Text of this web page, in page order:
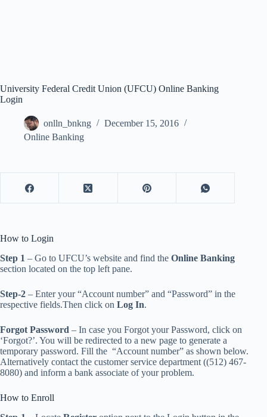
University Federal Credit Union (UFCU) Online Banking
Login
onlln_bnkng
December 15, 2016
Online Banking
How to Login
Step 1 – Go to UFCU’s website and find the Online Banking
section located on the top left pane.
Step-2 – Enter your “Account number” and “Password” in the
respective fields.Then click on Log In.
Forgot Password – In case you Forgot your Password, click on
‘Forgot?’. You will be redirected to a new page to generate a
temporary password. Fill the “Account number” as shown below.
Alternatively contact the customer service department ((512) 467-
8080) and inform a bank associate of your problem.
How to Enroll